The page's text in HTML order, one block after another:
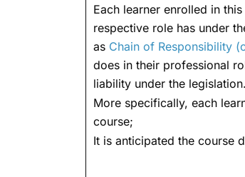
Each learner enrolled in
respective role has under
as Chain of Responsibility
does in their professional
liability under the legislation.
More specifically, each
course;
It is anticipated the course